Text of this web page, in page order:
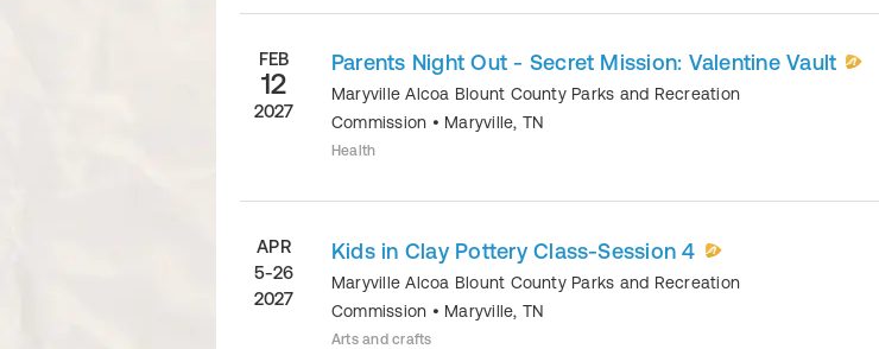
FEB
12
2027
Parents Night Out - Secret Mission: Valentine Vault
Maryville Alcoa Blount County Parks and Recreation
Commission • Maryville, TN
Health
APR
5-26
2027
Kids in Clay Pottery Class-Session 4
Maryville Alcoa Blount County Parks and Recreation
Commission • Maryville, TN
Arts and crafts